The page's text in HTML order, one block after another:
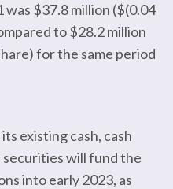
$37.8 million ($(0.04
to $28.2 million
for the same period
existing cash, cash
will fund the
into early 2023, as